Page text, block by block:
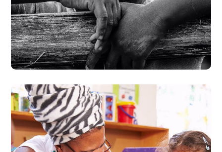
Rural Children
#CHARITY #DONATION